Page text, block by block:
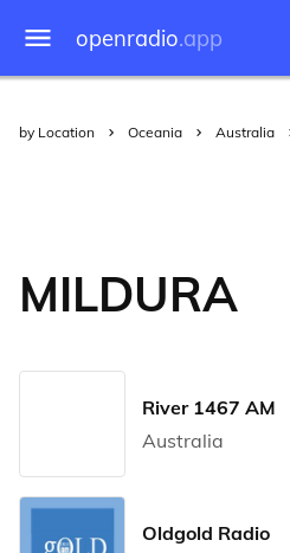
openradio.app
by Location Oceania Australia
MILDURA
River 1467 AM
Australia
Oldgold Radio